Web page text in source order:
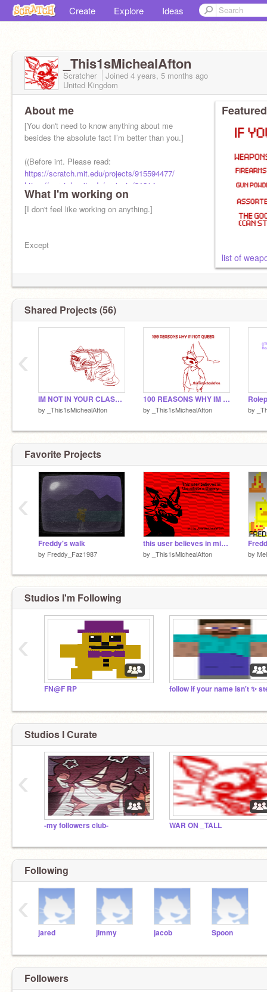
Create Explore Ideas
_This1sMichealAfton
Scratcher Joined 4 years, 5 months ago
United Kingdom
About me
[You don't need to know anything about me
besides the absolute fact I’m better than you.]
((Before int. Please read:
https://scratch.mit.edu/projects/915594477/
https://scratch.mit.edu/projects/91014
What I'm working on
[I don't feel like working on anything.]
Except
yo mama
((Btw this is past Mike))
list of
Shared Projects (56)
IM NOT IN YOUR CLASS BUT IM DOING THIS ANYWAY
by _This1sMichealAfton
100 REASONS WHY IM NOT QUEER
by _This1sMichealAfton by
‹
Favorite Projects
Freddy's walk
by Freddy_Faz1987
this user believes in mikebro theory
by _This1sMichealAfton by
‹
Studios I'm Following
FN@F RP
‹
Studios I Curate
-my followers club- WAR ON _TALL
‹
Following
jared jimmy jacob Spoon
‹
Followers